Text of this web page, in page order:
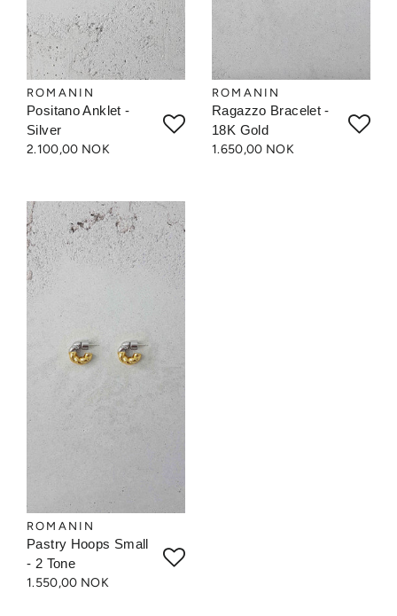
ROMANIN
Positano Anklet -
Silver
2.100,00 NOK
ROMANIN
Ragazzo Bracelet -
18K Gold
1.650,00 NOK
ROMANIN
Pastry Hoops Small
- 2 Tone
1.550,00 NOK